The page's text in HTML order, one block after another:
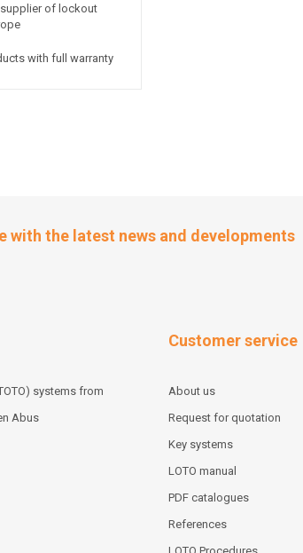
of lockout
with full warranty
with the latest news and developments
systems from
Abus
Customer service
About us
Request for quotation
Key systems
LOTO manual
PDF catalogues
References